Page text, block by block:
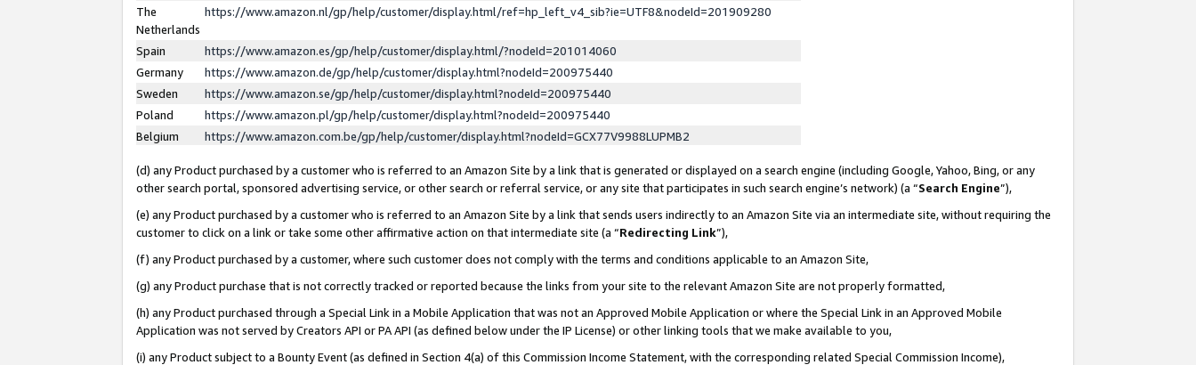
The
Netherlands
https://www.amazon.nl/gp/help/customer/display.html/ref=hp_left_v4_sib?ie=UTF8&nodeId=201909280
Spain
https://www.amazon.es/gp/help/customer/display.html/?nodeId=201014060
Germany
https://www.amazon.de/gp/help/customer/display.html?nodeId=200975440
Sweden
https://www.amazon.se/gp/help/customer/display.html?nodeId=200975440
Poland
https://www.amazon.pl/gp/help/customer/display.html?nodeId=200975440
Belgium
https://www.amazon.com.be/gp/help/customer/display.html?nodeId=GCX77V9988LUPMB2
(d) any Product purchased by a customer who is referred to an Amazon Site by a link that is generated or displayed on a search engine (including Google, Yahoo, Bing, or any
other search portal, sponsored advertising service, or other search or referral service, or any site that participates in such search engine’s network) (a “Search Engine”),
(e) any Product purchased by a customer who is referred to an Amazon Site by a link that sends users indirectly to an Amazon Site via an intermediate site, without requiring the
customer to click on a link or take some other affirmative action on that intermediate site (a “Redirecting Link”),
(f) any Product purchased by a customer, where such customer does not comply with the terms and conditions applicable to an Amazon Site,
(g) any Product purchase that is not correctly tracked or reported because the links from your site to the relevant Amazon Site are not properly formatted,
(h) any Product purchased through a Special Link in a Mobile Application that was not an Approved Mobile Application or where the Special Link in an Approved Mobile
Application was not served by Creators API or PA API (as defined below under the IP License) or other linking tools that we make available to you,
(i) any Product subject to a Bounty Event (as defined in Section 4(a) of this Commission Income Statement, with the corresponding related Special Commission Income),